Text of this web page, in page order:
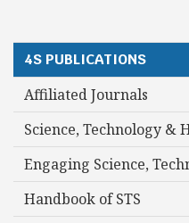
4S PUBLICATIONS
Affiliated Journals
Science, Technology &
Engaging Science,
Handbook of STS